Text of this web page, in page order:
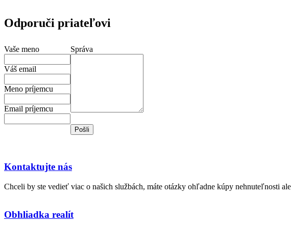
Odporuči priateľovi
Vaše meno
Váš email
Meno príjemcu
Email príjemcu
Správa
Kontaktujte nás
Chceli by ste vedieť viac o našich službách, máte otázky ohľadne kúpy nehnuteľnosti
Obhliadka realít